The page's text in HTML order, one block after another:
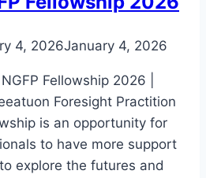
4, 2026January 4, 2026
Fellowship 2026 |
Foresight Practition
is an opportunity for
to have more support
explore the futures and